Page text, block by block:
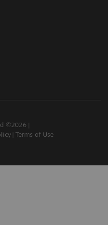
©2026
Terms of Use